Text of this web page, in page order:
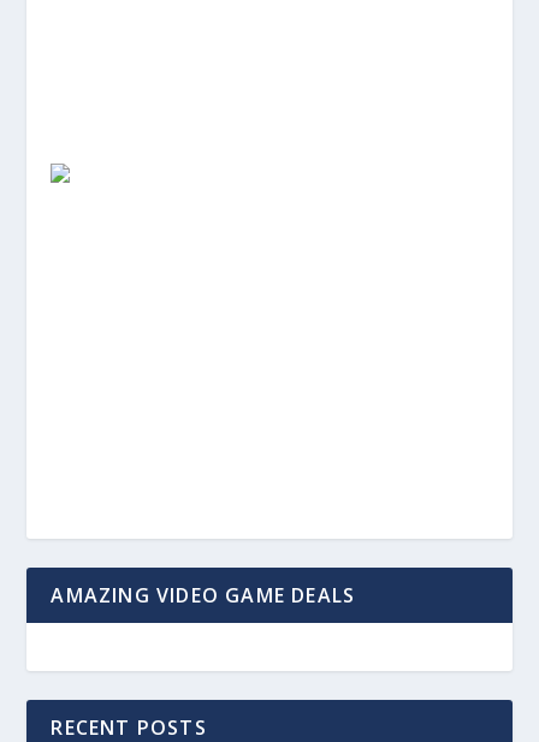
AMAZING VIDEO GAME DEALS
RECENT POSTS